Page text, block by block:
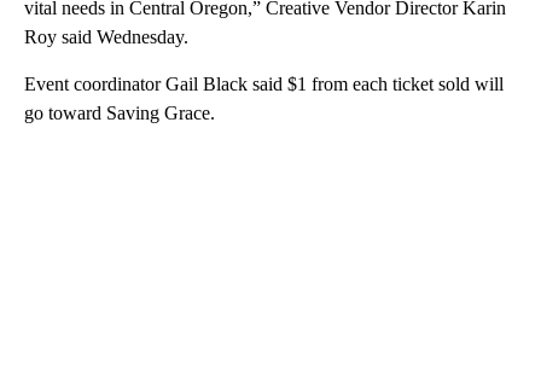
vital needs in Central Oregon,” Creative Vendor Director Karin
Roy said Wednesday.
Event coordinator Gail Black said $1 from each ticket sold will
go toward Saving Grace.